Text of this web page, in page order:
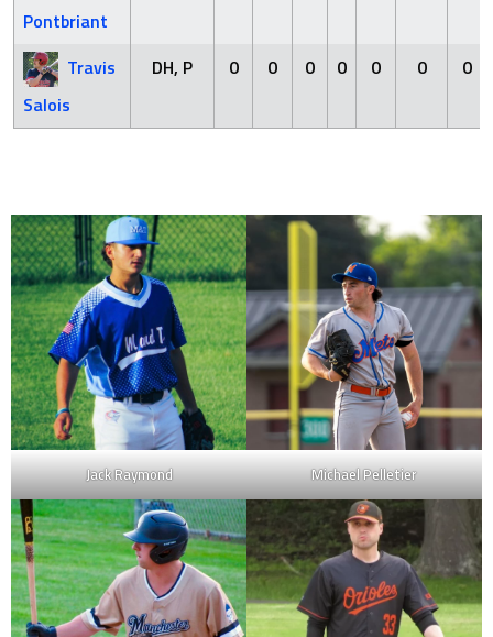
Pontbriant
Travis
Salois
DH, P 0 0 0 0 0 0 0
Jack Raymond Michael Pelletier